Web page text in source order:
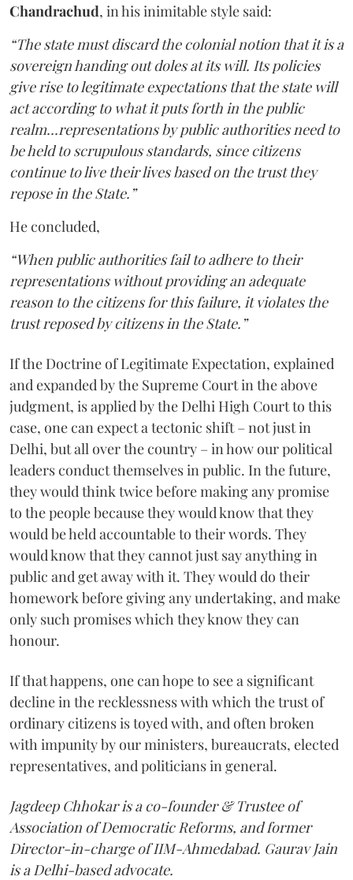
Chandrachud, in his inimitable style said:
“The state must discard the colonial notion that it is a
sovereign handing out doles at its will. Its policies
give rise to legitimate expectations that the state will
act according to what it puts forth in the public
realm...representations by public authorities need to
be held to scrupulous standards, since citizens
continue to live their lives based on the trust they
repose in the State.”
He concluded,
“When public authorities fail to adhere to their
representations without providing an adequate
reason to the citizens for this failure, it violates the
trust reposed by citizens in the State.”
If the Doctrine of Legitimate Expectation, explained
and expanded by the Supreme Court in the above
judgment, is applied by the Delhi High Court to this
case, one can expect a tectonic shift – not just in
Delhi, but all over the country – in how our political
leaders conduct themselves in public. In the future,
they would think twice before making any promise
to the people because they would know that they
would be held accountable to their words. They
would know that they cannot just say anything in
public and get away with it. They would do their
homework before giving any undertaking, and make
only such promises which they know they can
honour.
If that happens, one can hope to see a significant
decline in the recklessness with which the trust of
ordinary citizens is toyed with, and often broken
with impunity by our ministers, bureaucrats, elected
representatives, and politicians in general.
Jagdeep Chhokar is a co-founder & Trustee of
Association of Democratic Reforms, and former
Director-in-charge of IIM-Ahmedabad. Gaurav Jain
is a Delhi-based advocate.